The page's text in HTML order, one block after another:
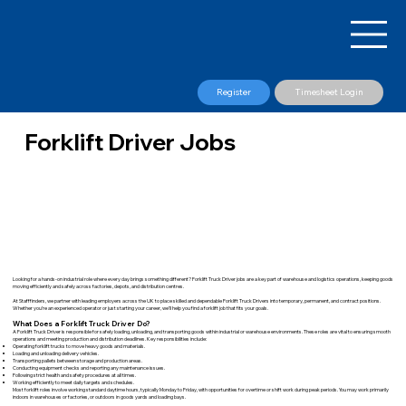
Register Timesheet Login
Forklift Driver Jobs
Looking for a hands-on industrial role where every day brings something different? Forklift Truck Driver jobs are a key part of warehouse and logistics operations, keeping goods
moving efficiently and safely across factories, depots, and distribution centres.
At Stafffinders, we partner with leading employers across the UK to place skilled and dependable Forklift Truck Drivers into temporary, permanent, and contract positions.
Whether you’re an experienced operator or just starting your career, we’ll help you find a forklift job that fits your goals.
What Does a Forklift Truck Driver Do?
A Forklift Truck Driver is responsible for safely loading, unloading, and transporting goods within industrial or warehouse environments. These roles are vital to ensuring smooth
operations and meeting production and distribution deadlines. Key responsibilities include:
Operating forklift trucks to move heavy goods and materials.
Loading and unloading delivery vehicles.
Transporting pallets between storage and production areas.
Conducting equipment checks and reporting any maintenance issues.
Following strict health and safety procedures at all times.
Working efficiently to meet daily targets and schedules.
Most forklift roles involve working standard daytime hours, typically Monday to Friday, with opportunities for overtime or shift work during peak periods. You may work primarily
indoors in warehouses or factories, or outdoors in goods yards and loading bays.